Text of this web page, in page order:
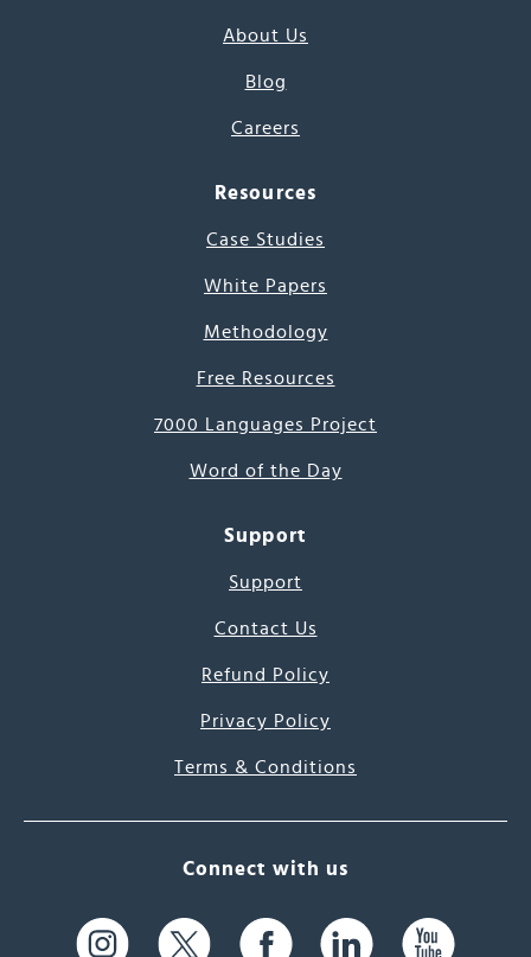
About Us
Blog
Careers
Resources
Case Studies
White Papers
Methodology
Free Resources
7000 Languages Project
Word of the Day
Support
Support
Contact Us
Refund Policy
Privacy Policy
Terms & Conditions
Connect with us